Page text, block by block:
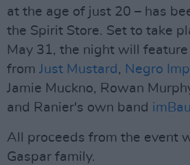
at the age of just 20 – has
the Spirit Store. Set to take
May 31, the night will
from Just Mustard , Negro
Jamie Muckno, Rowan
and Ranier's own band imBau
All proceeds from the event
Gaspar family.